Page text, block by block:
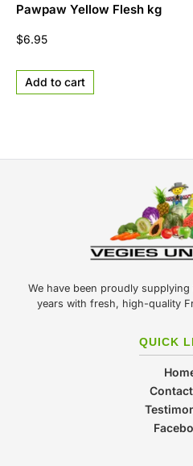
Pawpaw Yellow Flesh kg
$6.95
Add to cart
We have been proudly
years with fresh, high-quality
QUICK